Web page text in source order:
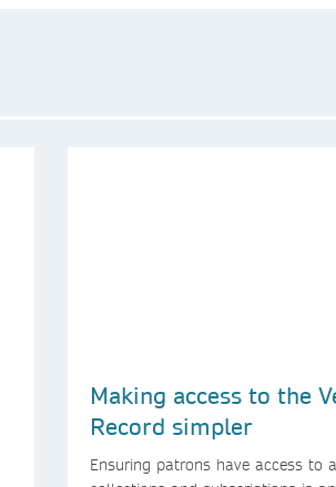
Making access to the
Record simpler
Ensuring patrons have access to